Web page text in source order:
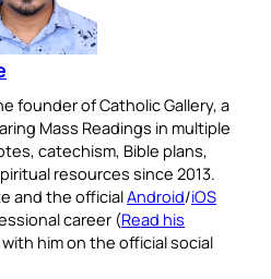
founder of Catholic Gallery, a
Mass Readings in multiple
catechism, Bible plans,
resources since 2013.
and the officialAndroid/iOS
career (Read his
him on the official social